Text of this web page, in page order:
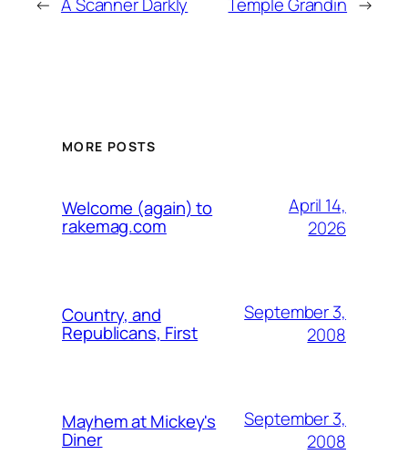
MORE POSTS
Welcome (again) to
rakemag.com
April 14,
2026
Country, and
Republicans, First
September 3,
2008
Mayhem at Mickey's
Diner
September 3,
2008